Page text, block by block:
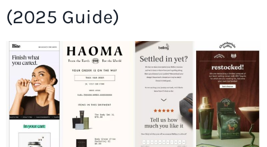
(2025 Guide)